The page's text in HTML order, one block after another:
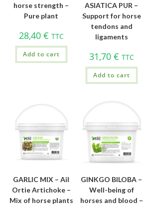
horse strength –
Pure plant
28,40 € TTC
Add to cart
ASIATICA PUR –
Support for horse
tendons and
ligaments
31,70 € TTC
Add to cart
GARLIC MIX – Ail
Ortie Artichoke –
Mix of horse plants
GINKGO BILOBA –
Well-being of
horses and blood –